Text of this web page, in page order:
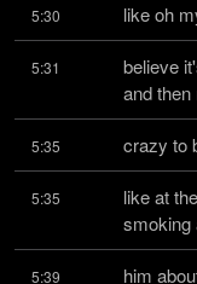
5:30 like oh
5:31
believe
and
5:35 crazy to
5:35
like at
smoking
5:39 him